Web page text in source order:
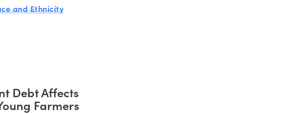
and Ethnicity
Debt Affects
Farmers